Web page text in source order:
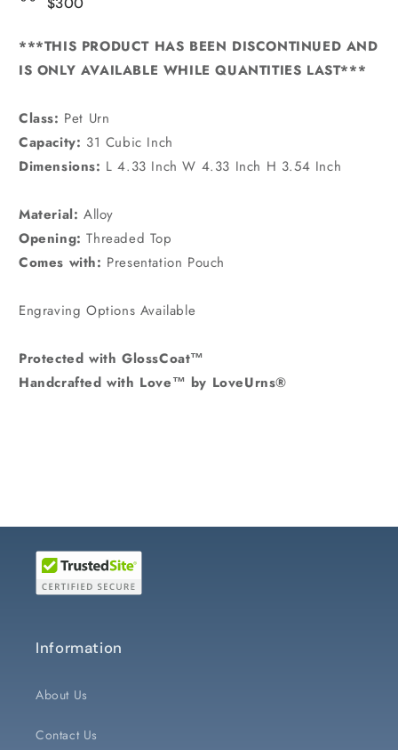
***THIS PRODUCT HAS BEEN DISCONTINUED AND
IS ONLY AVAILABLE WHILE QUANTITIES LAST***
Class: Pet Urn
Capacity: 31 Cubic Inch
Dimensions: L 4.33 Inch W 4.33 Inch H 3.54 Inch
Material: Alloy
Opening: Threaded Top
Comes with: Presentation Pouch
Engraving Options Available
Protected with GlossCoat™
Handcrafted with Love™ by LoveUrns®
Information
About Us
Contact Us